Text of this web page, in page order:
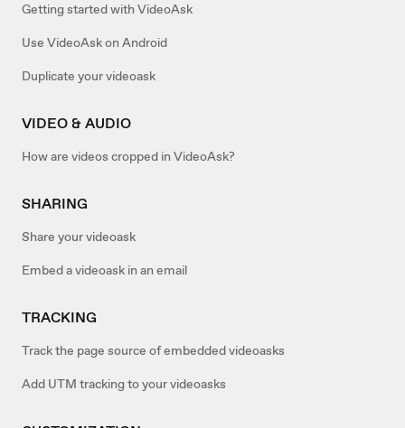
Getting started with VideoAsk
Use VideoAsk on Android
Duplicate your videoask
VIDEO & AUDIO
How are videos cropped in VideoAsk?
SHARING
Share your videoask
Embed a videoask in an email
TRACKING
Track the page source of embedded videoasks
Add UTM tracking to your videoasks